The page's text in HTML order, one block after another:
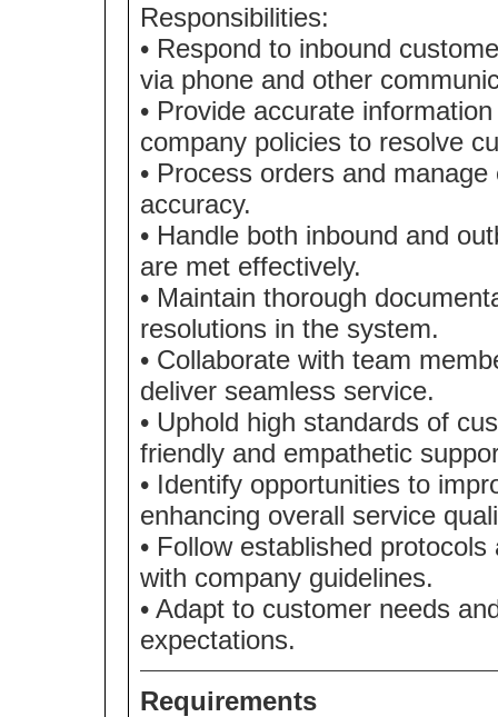
Responsibilities:
• Respond to inbound
via phone and other
• Provide accurate
company policies to resolve
• Process orders and
accuracy.
• Handle both inbound and
are met effectively.
• Maintain thorough
resolutions in the system.
• Collaborate with team
deliver seamless service.
• Uphold high standards of
friendly and empathetic
• Identify opportunities to
enhancing overall service
• Follow established
with company guidelines.
• Adapt to customer needs
expectations.
Requirements